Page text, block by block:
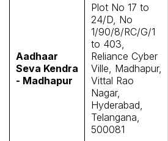
Aadhaar
Seva Kendra
- Madhapur
Plot No 17 to
24/D, No
1/90/8/RC/G/1
to 403,
Reliance Cyber
Ville, Madhapur,
Vittal Rao
Nagar,
Hyderabad,
Telangana,
500081